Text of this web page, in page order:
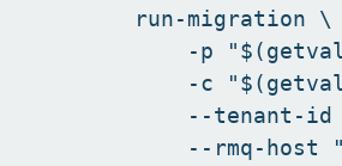
        run-migration \
-p
-c
--tenant-id
--rmq-host